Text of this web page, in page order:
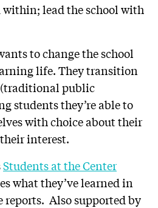
within; lead the school with
to change the school
life. They transition
public
students they’re able to
with choice about their
interest.
Students at the Center
what they’ve learned in
Also supported by